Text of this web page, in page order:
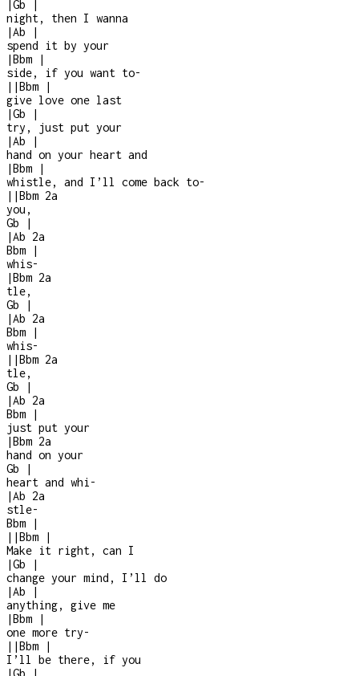
|Gb
|
night, then I wanna
|Ab
|
spend it by your
|Bbm
|
side, if you want to-
| |Bbm
|
give love one last
|Gb
|
try, just put your
|Ab
|
hand on your heart and
|Bbm
|
whistle, and I’ll come back to-
| |Bbm 2a
you,
Gb
|
|Ab 2a
Bbm
|
whis-
|Bbm 2a
tle,
Gb
|
|Ab 2a
Bbm
|
whis-
| |Bbm 2a
tle,
Gb
|
|Ab 2a
Bbm
|
just put your
|Bbm 2a
hand on your
Gb
|
heart and whi -
|Ab 2a
stle-
Bbm
|
| |Bbm
|
Make it right, can I
|Gb
|
change your mind, I’ll do
|Ab
|
anything, give me
|Bbm
|
one more try-
| |Bbm
|
I’ll be there, if you